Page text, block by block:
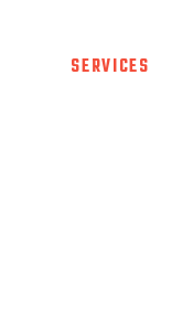
SERVICES